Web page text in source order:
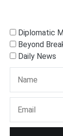
Diplomatic
Beyond
Daily News